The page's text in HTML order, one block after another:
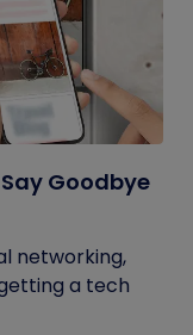
Goodbye
networking,
a tech